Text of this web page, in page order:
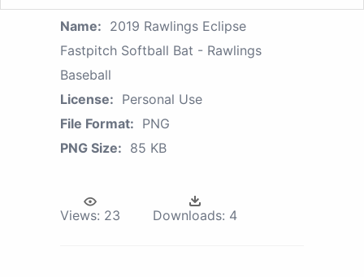
Name: 2019 Rawlings Eclipse
Fastpitch Softball Bat - Rawlings
Baseball
License: Personal Use
File Format: PNG
PNG Size: 85 KB
Views: 23 Downloads: 4